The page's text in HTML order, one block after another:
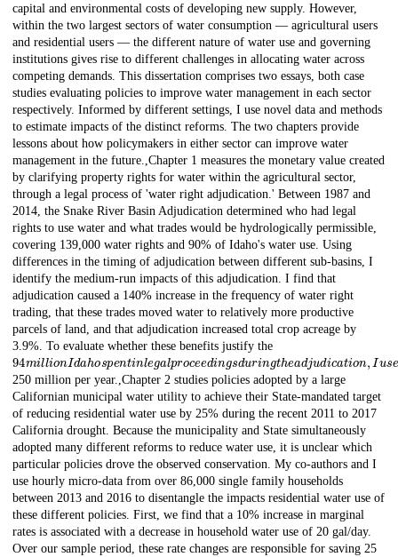
capital and environmental costs of developing new supply. However,
within the two largest sectors of water consumption — agricultural users
and residential users — the different nature of water use and governing
institutions gives rise to different challenges in allocating water across
competing demands. This dissertation comprises two essays, both case
studies evaluating policies to improve water management in each sector
respectively. Informed by different settings, I use novel data and methods
to estimate impacts of the distinct reforms. The two chapters provide
lessons about how policymakers in either sector can improve water
management in the future.,Chapter 1 measures the monetary value created
by clarifying property rights for water within the agricultural sector,
through a legal process of 'water right adjudication.' Between 1987 and
2014, the Snake River Basin Adjudication determined who had legal
rights to use water and what trades would be hydrologically permissible,
covering 139,000 water rights and 90% of Idaho's water use. Using
differences in the timing of adjudication between different sub-basins, I
identify the medium-run impacts of this adjudication. I find that
adjudication caused a 140% increase in the frequency of water right
trading, that these trades moved water to relatively more productive
parcels of land, and that adjudication increased total crop acreage by
3.9%. To evaluate whether these benefits justify the
94 illio Id a ho in e p in g uri n he ud ca on e
250 million per year.,Chapter 2 studies policies adopted by a large
Californian municipal water utility to achieve their State-mandated target
of reducing residential water use by 25% during the recent 2011 to 2017
California drought. Because the municipality and State simultaneously
adopted many different reforms to reduce water use, it is unclear which
particular policies drove the observed conservation. My co-authors and I
use hourly micro-data from over 86,000 single family households
between 2013 and 2016 to disentangle the impacts residential water use of
these different policies. First, we find that a 10% increase in marginal
rates is associated with a decrease in household water use of 20 gal/day.
Over our sample period, these rate changes are responsible for saving 25